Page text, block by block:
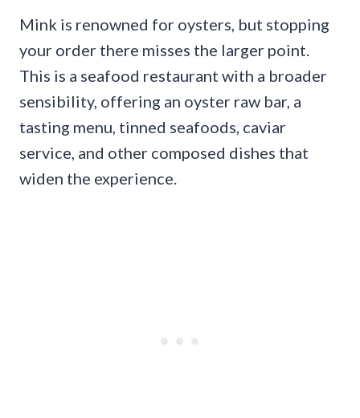
Mink is renowned for oysters, but stopping
your order there misses the larger point.
This is a seafood restaurant with a broader
sensibility, offering an oyster raw bar, a
tasting menu, tinned seafoods, caviar
service, and other composed dishes that
widen the experience.